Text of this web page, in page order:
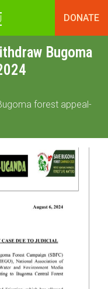
DONATE
Bugoma
forest appeal-